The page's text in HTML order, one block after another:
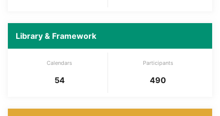
Library & Framework
Calendars
54
Participants
490